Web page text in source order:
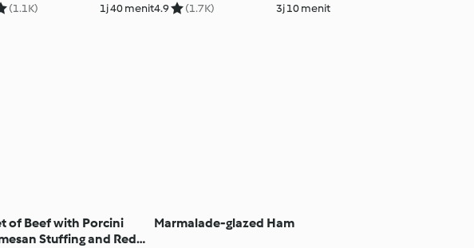
(1.1K) 1j 40 menit4.9 (1.7K) 3j 10 menit
of Beef with Porcini
Stuffing and Red
Marmalade-glazed Ham